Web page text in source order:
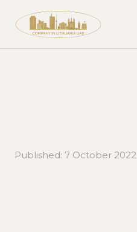
Published: 7 October 2022